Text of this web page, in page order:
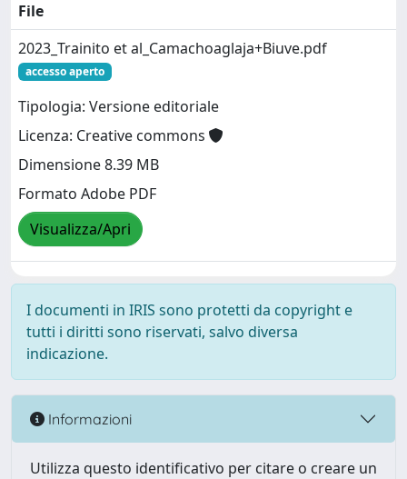
File
2023_Trainito et al_Camachoaglaja+Biuve.pdf
accesso aperto
Tipologia: Versione editoriale
Licenza: Creative commons
Dimensione 8.39 MB
Formato Adobe PDF
Visualizza/Apri
I documenti in IRIS sono protetti da copyright e
tutti i diritti sono riservati, salvo diversa
indicazione.
Informazioni
Utilizza questo identificativo per citare o creare un